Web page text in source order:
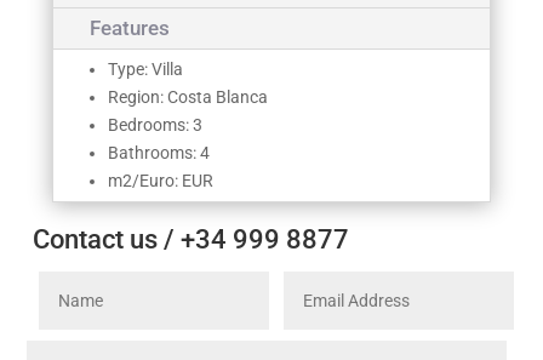
Features
Type: Villa
Region: Costa Blanca
Bedrooms: 3
Bathrooms: 4
m2/Euro: EUR
Contact us / +34 999 8877